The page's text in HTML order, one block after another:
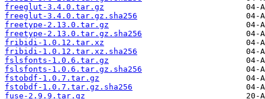
freeglut-3.4.0.tar.gz
freeglut-3.4.0.tar.gz.sha256
freetype-2.13.0.tar.gz
freetype-2.13.0.tar.gz.sha256
fribidi-1.0.12.tar.xz
fribidi-1.0.12.tar.xz.sha256
fslsfonts-1.0.6.tar.gz
fslsfonts-1.0.6.tar.gz.sha256
fstobdf-1.0.7.tar.gz
fstobdf-1.0.7.tar.gz.sha256
fuse-2.9.9.tar.gz